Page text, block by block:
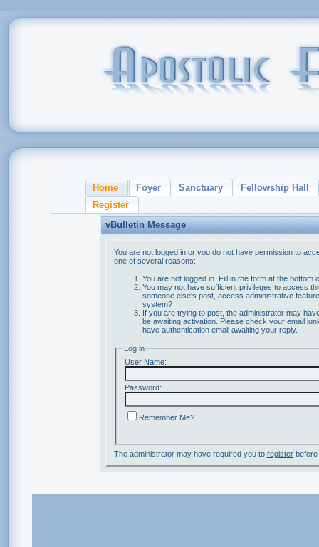
Home Foyer Sanctuary
Fellowship Hall
Register
vBulletin Message
You are not logged in or you do not have permission to
one of several reasons:
You are not logged in. Fill in the form at the bottom
You may not have sufficient privileges to access
someone else's post, access administrative
system?
If you are trying to post, the administrator may
be awaiting activation. Please check your email
have authentication email awaiting your reply.
Log in
User Name:
Password:
Remember Me?
The administrator may have required you to registerbefore